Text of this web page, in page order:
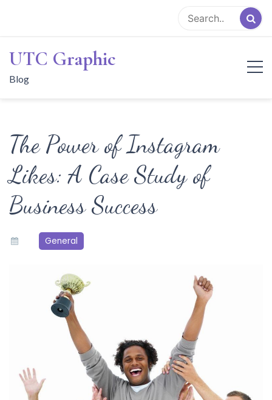
content
UTC Graphic
Blog
The Power of Instagram
Likes: A Case Study of
Business Success
General